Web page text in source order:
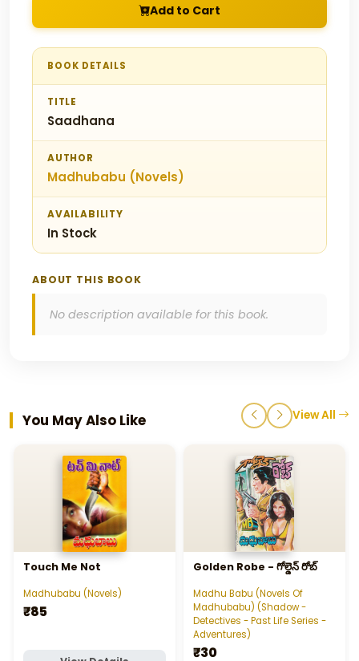
Add to Cart
BOOK DETAILS
TITLE
Saadhana
AUTHOR
Madhubabu (Novels)
AVAILABILITY
In Stock
ABOUT THIS BOOK
No description available for this book.
You May Also Like View All
Touch Me Not
Madhubabu (Novels)
₹85
Golden Robe - గోల్డెన్‌ రోబ్‌
Madhu Babu (Novels Of
Madhubabu) (Shadow -
Detectives - Past Life Series -
Adventures)
₹30